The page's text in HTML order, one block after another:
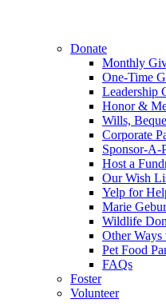
Donate
Monthly
One-Time
Leadership
Honor &
Wills,
Corporate
Sponsor-A-
Host a
Our Wish
Yelp for
Marie
Wildlife
Other Ways
Pet Food
FAQs
Foster
Volunteer